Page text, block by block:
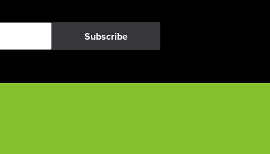
Subscribe